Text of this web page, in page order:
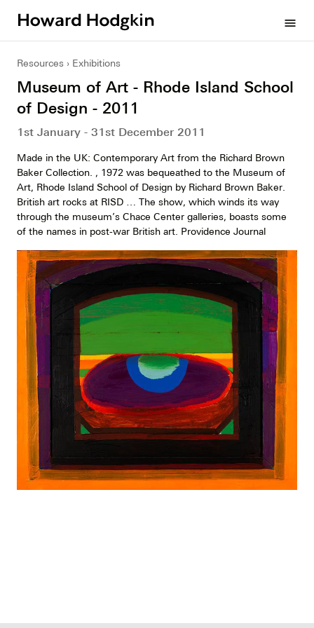
menu
Resources Exhibitions
Museum of Art - Rhode Island School
of Design - 2011
1st January - 31st December 2011
Made in the UK: Contemporary Art from the Richard Brown
Baker Collection. , 1972 was bequeathed to the Museum of
Art, Rhode Island School of Design by Richard Brown Baker.
British art rocks at RISD … The show, which winds its way
through the museum’s Chace Center galleries, boasts some
of the names in post-war British art. Providence Journal